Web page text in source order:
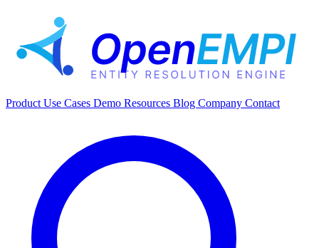
ProductUse Cases Demo Resources Blog Company Contact